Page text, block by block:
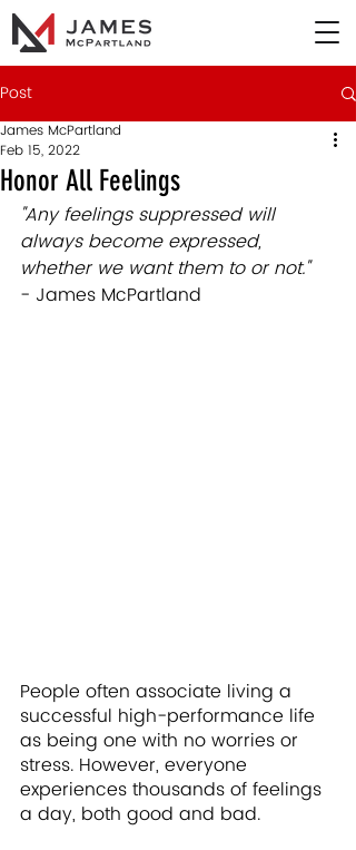
Post
Honor All Feelings
James McPartland
Feb 15, 2022
"Any feelings suppressed will
always become expressed,
whether we want them to or not."
- James McPartland
People often associate living a
successful high-performance life
as being one with no worries or
stress. However, everyone
experiences thousands of feelings
a day, both good and bad.